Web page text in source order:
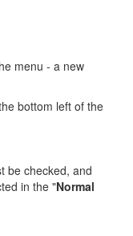
menu - a new
bottom left of the
be checked, and
in the "Normal